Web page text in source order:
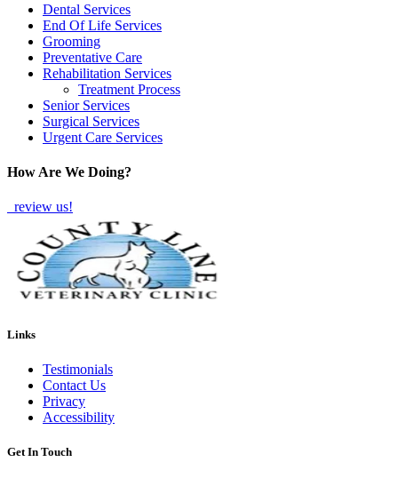
Dental Services
End Of Life Services
Grooming
Preventative Care
Rehabilitation Services
Treatment Process
Senior Services
Surgical Services
Urgent Care Services
How Are We Doing?
review us!
Links
Testimonials
Contact Us
Privacy
Accessibility
Get In Touch